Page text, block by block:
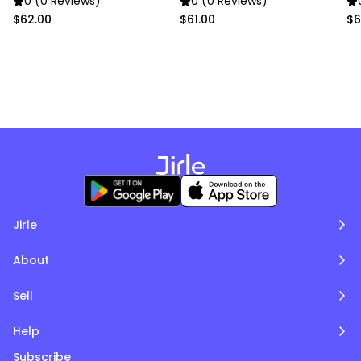
$62.00
$61.00
Jirle
About
Sell
Help
Subscribe